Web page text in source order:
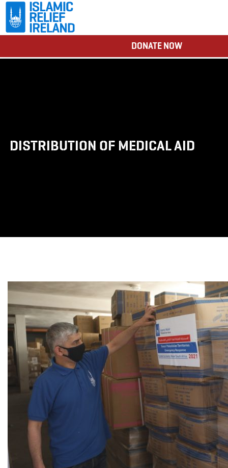
DONATE NOW
DISTRIBUTION OF MEDICAL AID